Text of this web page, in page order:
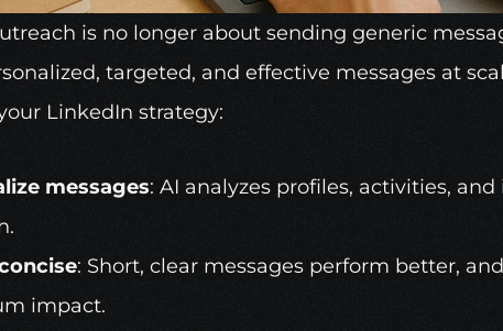
is no longer about sending generic
targeted, and effective messages at
LinkedIn strategy:
messages: AI analyzes profiles, activities,
: Short, clear messages perform better,
impact.